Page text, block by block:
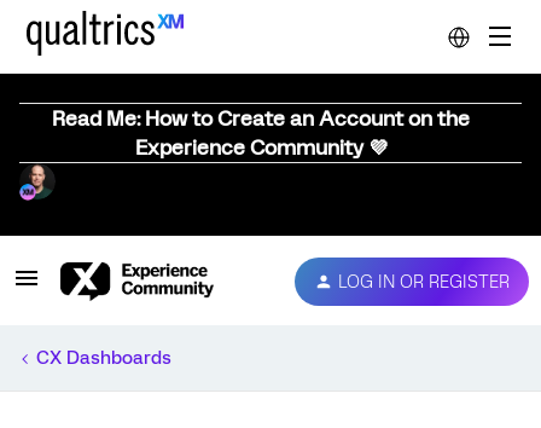
Read Me: How to Create an Account on the
Experience Community 💜
LOG IN OR REGISTER
CX Dashboards